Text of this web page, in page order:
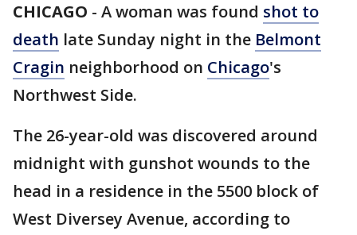
CHICAGO - A woman was found shot to
death late Sunday night in the Belmont
Cragin neighborhood on Chicago's
Northwest Side.
The 26-year-old was discovered around
midnight with gunshot wounds to the
head in a residence in the 5500 block of
West Diversey Avenue, according to